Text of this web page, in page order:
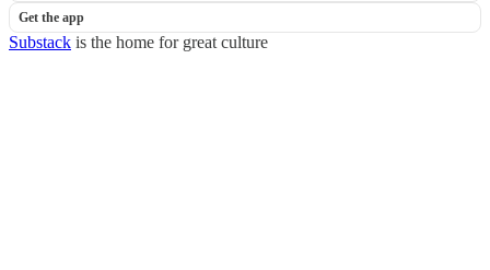
Get the app
Substack is the home for great culture